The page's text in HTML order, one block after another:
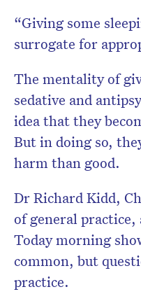
“Giving some
surrogate for
The mentality of
sedative and
idea that they
But in doing so,
harm than good.
Dr Richard Kidd,
of general practice,
Today morning
common, but
practice.